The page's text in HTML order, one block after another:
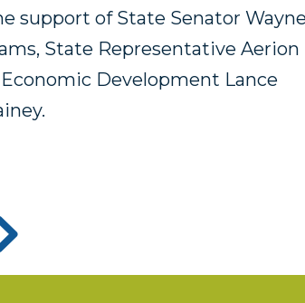
support of State Senator Wayne
State Representative Aerion
Development Lance